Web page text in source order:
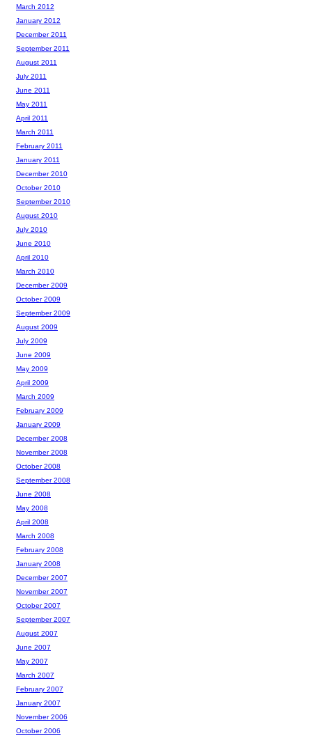
March 2012
January 2012
December 2011
September 2011
August 2011
July 2011
June 2011
May 2011
April 2011
March 2011
February 2011
January 2011
December 2010
October 2010
September 2010
August 2010
July 2010
June 2010
April 2010
March 2010
December 2009
October 2009
September 2009
August 2009
July 2009
June 2009
May 2009
April 2009
March 2009
February 2009
January 2009
December 2008
November 2008
October 2008
September 2008
June 2008
May 2008
April 2008
March 2008
February 2008
January 2008
December 2007
November 2007
October 2007
September 2007
August 2007
June 2007
May 2007
March 2007
February 2007
January 2007
November 2006
October 2006